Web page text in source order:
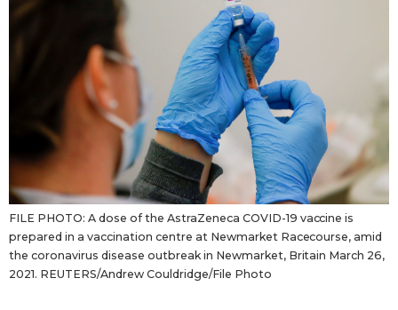
Japan Glances
Images
People
Blog
News
Latest Stories
Sections
Lifestyle
Tokyo
Announcements
FILE PHOTO: A dose of the AstraZeneca COVID-19 vaccine is
prepared in a vaccination centre at Newmarket Racecourse, amid
the coronavirus disease outbreak in Newmarket, Britain March 26,
2021. REUTERS/Andrew Couldridge/File Photo